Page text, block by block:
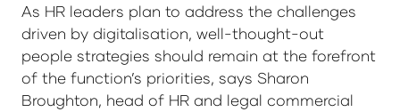
As HR leaders plan to address the challenges
driven by digitalisation, well-thought-out
people strategies should remain at the forefront
of the function’s priorities, says Sharon
Broughton, head of HR and legal commercial